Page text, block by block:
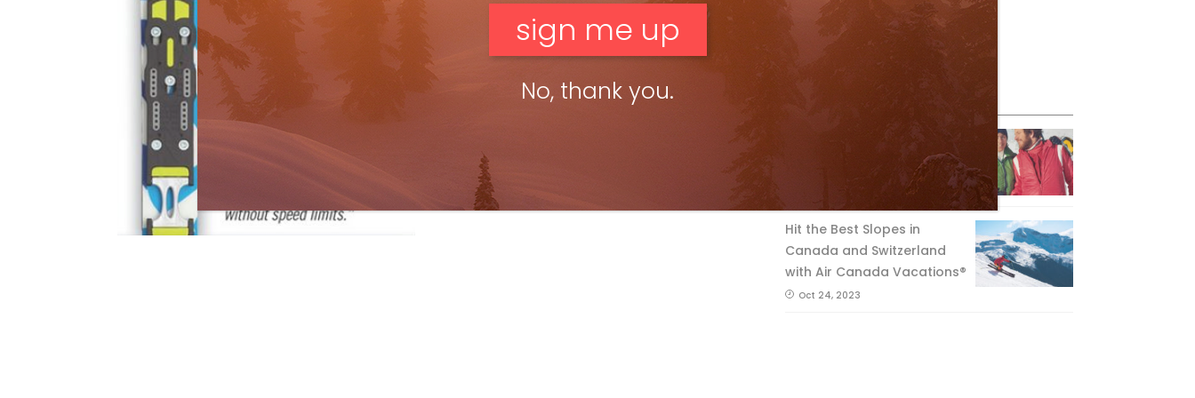
Feature Posts
The Passing of an Icon
Hit the Best Slopes in
Canada and Switzerland
with Air Canada Vacations®
Oct 24, 2023
No, thank you.